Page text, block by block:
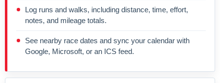
Log runs and walks, including distance, time, effort,
notes, and mileage totals.
See nearby race dates and sync your calendar with
Google, Microsoft, or an ICS feed.